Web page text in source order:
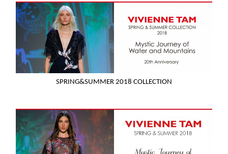
SPRING&SUMMER 2018 COLLECTION